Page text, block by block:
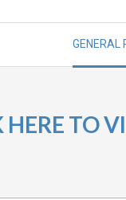
GENERAL
HERE TO